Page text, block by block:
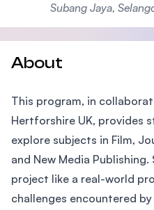
Subang Jaya,
About
This program, in
Hertforshire UK, provides
explore subjects in Film,
and New Media
project like a real-world
challenges encountered